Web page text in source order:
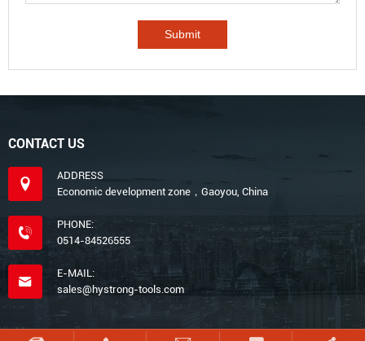
CONTACT US
ADDRESS
Economic development zone，Gaoyou, China
PHONE:
0514-84526555
E-MAIL:
sales@hystrong-tools.com